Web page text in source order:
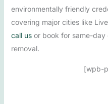
environmentally friendly
covering major cities like
call usor book for same-day
removal.
[wpb-